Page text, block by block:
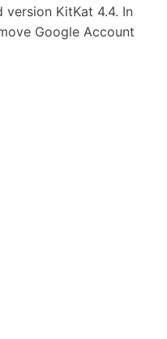
KitKat 4.4. In
Google Account